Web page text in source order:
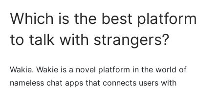
Which is the best platform
to talk with strangers?
Wakie. Wakie is a novel platform in the world of
nameless chat apps that connects users with